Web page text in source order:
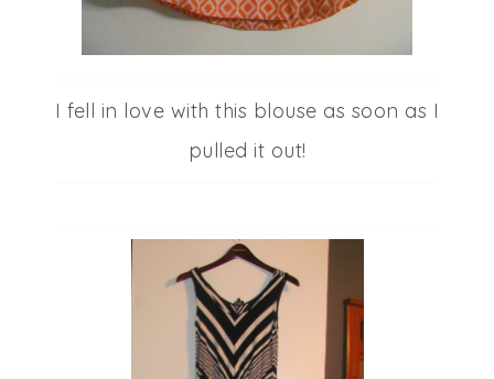
I fell in love with this blouse as soon as I
pulled it out!